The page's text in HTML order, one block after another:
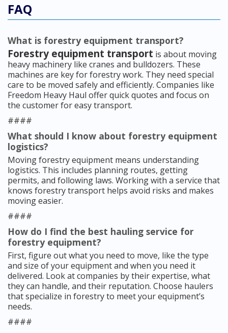
FAQ
What is forestry equipment transport?
Forestry equipment transport is about moving
heavy machinery like cranes and bulldozers. These
machines are key for forestry work. They need special
care to be moved safely and efficiently. Companies like
Freedom Heavy Haul offer quick quotes and focus on
the customer for easy transport.
####
What should I know about forestry equipment
logistics?
Moving forestry equipment means understanding
logistics. This includes planning routes, getting
permits, and following laws. Working with a service that
knows forestry transport helps avoid risks and makes
moving easier.
####
How do I find the best hauling service for
forestry equipment?
First, figure out what you need to move, like the type
and size of your equipment and when you need it
delivered. Look at companies by their expertise, what
they can handle, and their reputation. Choose haulers
that specialize in forestry to meet your equipment’s
needs.
####